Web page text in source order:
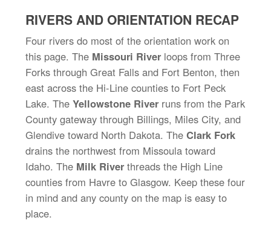
RIVERS AND ORIENTATION RECAP
Four rivers do most of the orientation work on
this page. The Missouri River loops from Three
Forks through Great Falls and Fort Benton, then
east across the Hi-Line counties to Fort Peck
Lake. The Yellowstone River runs from the Park
County gateway through Billings, Miles City, and
Glendive toward North Dakota. The Clark Fork
drains the northwest from Missoula toward
Idaho. The Milk River threads the High Line
counties from Havre to Glasgow. Keep these four
in mind and any county on the map is easy to
place.